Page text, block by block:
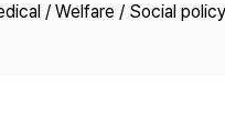
/ Welfare / Social policy